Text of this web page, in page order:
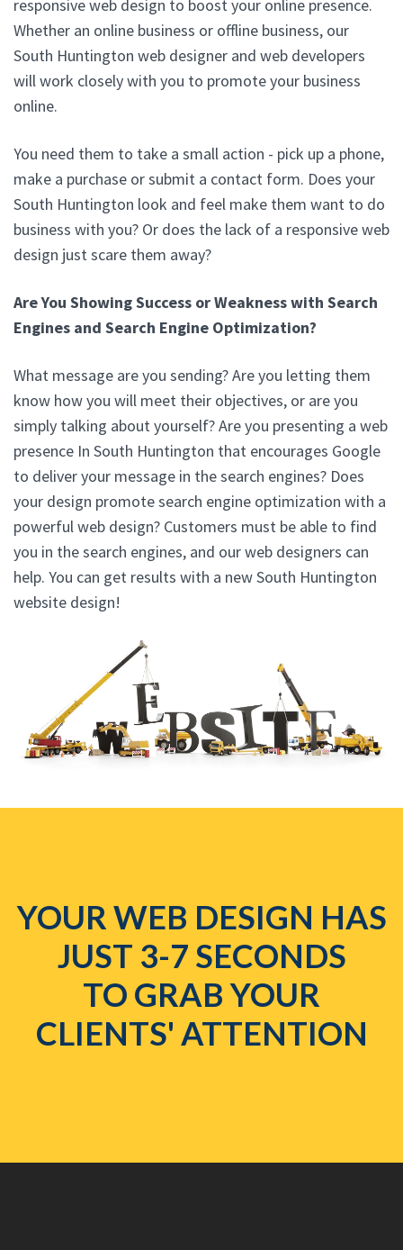
responsive web design to boost your online presence.
Whether an online business or offline business, our
South Huntington web designer and web developers
will work closely with you to promote your business
online.
You need them to take a small action - pick up a phone,
make a purchase or submit a contact form. Does your
South Huntington look and feel make them want to do
business with you? Or does the lack of a responsive web
design just scare them away?
Are You Showing Success or Weakness with Search
Engines and Search Engine Optimization?
What message are you sending? Are you letting them
know how you will meet their objectives, or are you
simply talking about yourself? Are you presenting a web
presence In South Huntington that encourages Google
to deliver your message in the search engines? Does
your design promote search engine optimization with a
powerful web design? Customers must be able to find
you in the search engines, and our web designers can
help. You can get results with a new South Huntington
website design!
YOUR WEB DESIGN HAS
JUST 3-7 SECONDS
TO GRAB YOUR
CLIENTS' ATTENTION